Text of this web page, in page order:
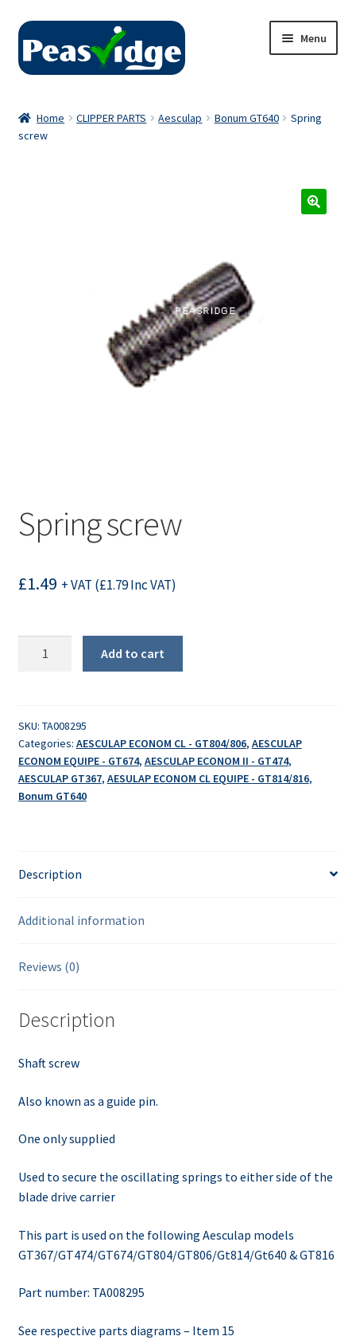
Skip
navigation
Skip
content
Menu
About Us
Home CLIPPER PARTS Aesculap Bonum GT640
Spring
screw
Spring screw
£1.49 + VAT (£1.79Inc VAT)
Add to cart
SKU: TA008295
Categories: AESCULAP ECONOM CL - GT804/806, AESCULAP
ECONOM EQUIPE - GT674, AESCULAP ECONOM II - GT474,
AESCULAP GT367, AESULAP ECONOM CL EQUIPE - GT814/816,
Bonum GT640
Description
Additional information
Reviews (0)
Description
Shaft screw
Also known as a guide pin.
One only supplied
Used to secure the oscillating springs to either side of the
blade drive carrier
This part is used on the following Aesculap models
GT367/GT474/GT674/GT804/GT806/Gt814/Gt640 & GT816
Part number: TA008295
See respective parts diagrams – Item 15